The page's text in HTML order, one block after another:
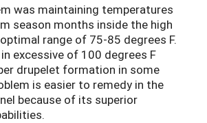
was maintaining temperatures
season months inside the high
range of 75-85 degrees F.
excessive of 100 degrees F
drupelet formation in some
is easier to remedy in the
because of its superior